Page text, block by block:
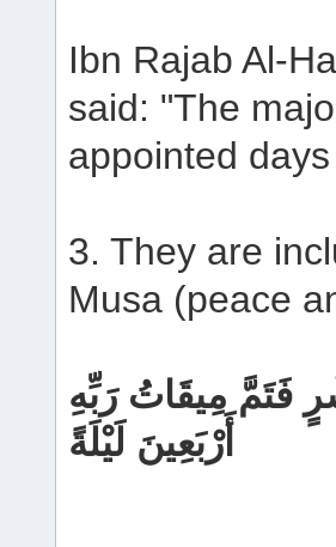
Ibn Rajab Al-
said: "The
appointed
3. They are
Musa (peace
فَتَمَّ مِيقَاتُ رَبِّهِ
أَرْبَعِينَ لَيْلَةً